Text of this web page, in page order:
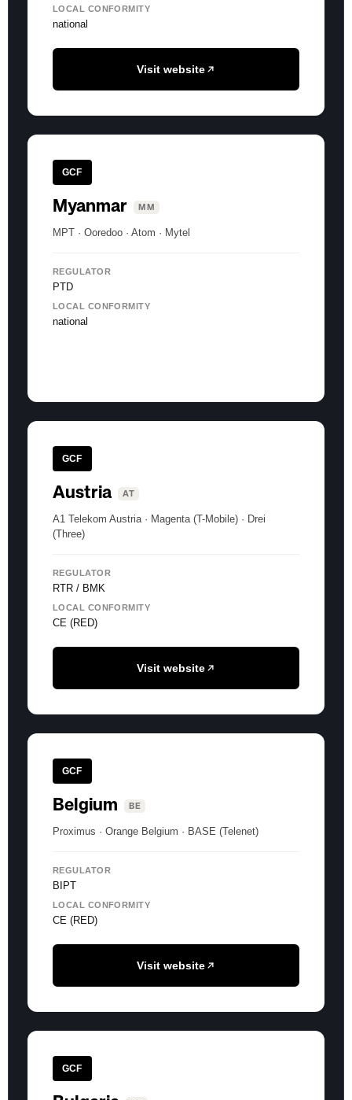
LOCAL CONFORMITY
national
Visit website
GCF
Myanmar MM
MPT · Ooredoo · Atom · Mytel
REGULATOR
PTD
LOCAL CONFORMITY
national
GCF
Austria AT
A1 Telekom Austria · Magenta (T-Mobile) · Drei
(Three)
REGULATOR
RTR / BMK
LOCAL CONFORMITY
CE (RED)
Visit website
GCF
Belgium BE
Proximus · Orange Belgium · BASE (Telenet)
REGULATOR
BIPT
LOCAL CONFORMITY
CE (RED)
Visit website
GCF